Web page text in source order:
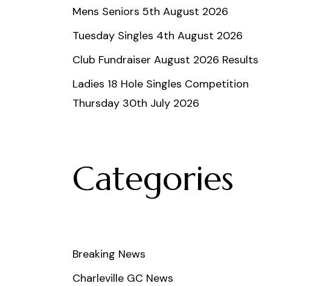
Mens Seniors 5th August 2026
Tuesday Singles 4th August 2026
Club Fundraiser August 2026 Results
Ladies 18 Hole Singles Competition
Thursday 30th July 2026
Categories
Breaking News
Charleville GC News